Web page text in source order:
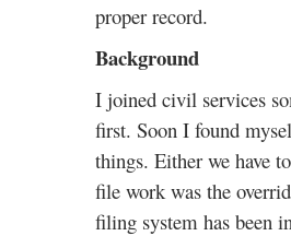
proper record.
Background
I joined civil services
first. Soon I found
things. Either we have
file work was the
filing system has been